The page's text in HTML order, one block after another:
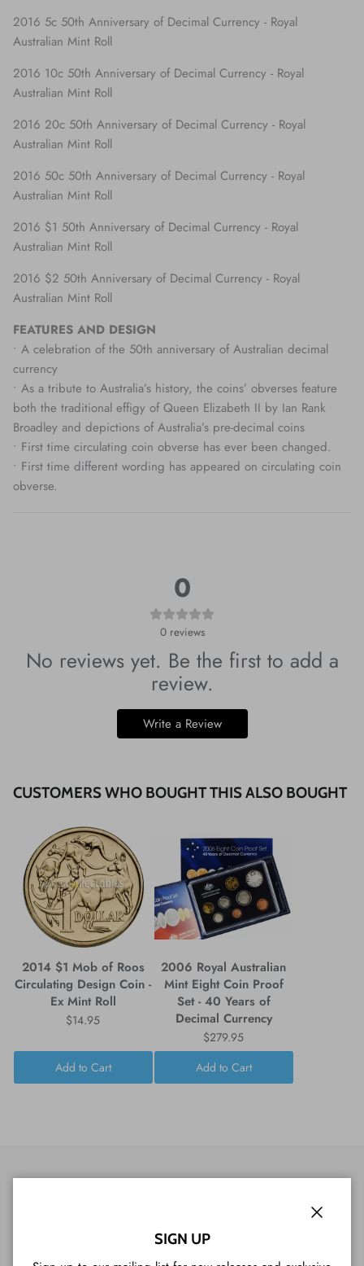
2016 5c 50th Anniversary of Decimal Currency - Royal
Australian Mint Roll
2016 10c 50th Anniversary of Decimal Currency - Royal
Australian Mint Roll
2016 20c 50th Anniversary of Decimal Currency - Royal
Australian Mint Roll
2016 50c 50th Anniversary of Decimal Currency - Royal
Australian Mint Roll
2016 $1 50th Anniversary of Decimal Currency - Royal
Australian Mint Roll
2016 $2 50th Anniversary of Decimal Currency - Royal
Australian Mint Roll
FEATURES AND DESIGN
• A celebration of the 50th anniversary of Australian decimal
currency
• As a tribute to Australia’s history, the coins’ obverses feature
both the traditional effigy of Queen Elizabeth II by Ian Rank
Broadley and depictions of Australia’s pre-decimal coins
• First time circulating coin obverse has ever been changed.
• First time different wording has appeared on circulating coin
obverse.
0
0 reviews
No reviews yet. Be the first to add a
review.
Write a Review
CUSTOMERS WHO BOUGHT THIS ALSO BOUGHT
2014 $1 Mob of Roos
Circulating Design Coin -
Ex Mint Roll
$14.95
Add to Cart
2006 Royal Australian
Mint Eight Coin Proof
Set - 40 Years of
Decimal Currency
$279.95
Add to Cart
SIGN UP